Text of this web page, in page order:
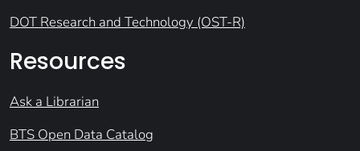
DOT Research and Technology (OST-R)
Resources
Ask a Librarian
BTS Open Data Catalog